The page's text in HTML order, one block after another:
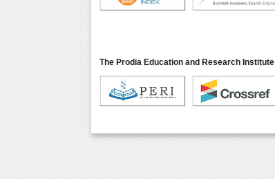
The Prodia Education and Research Institute